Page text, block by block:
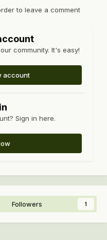
to leave a comment
community. It's easy!
account
Sign in here.
Followers 1